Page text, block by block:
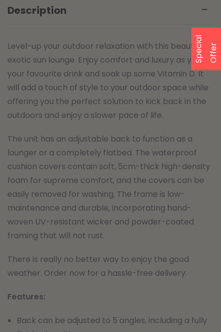
Description
Level-up your outdoor relaxation with this beautiful,
exotic sun lounge. Enjoy comfort and luxury as you sip
your favourite drink and soak up some Vitamin D. It
will add a touch of style to your outdoor space while
offering you the perfect solution to kick back in the
outdoors and enjoy a slower pace of life.
The unit has an adjustable back to function as a
lounger or a completely flatbed. The waterproof
cushion covers contain soft, 5cm-thick high-density
foam for supreme comfort, and the covers can be
easily removed for washing. The frame is low-
maintenance and durable, incorporating hand-
woven UV-resistant wicker and powder-coated
framing that will not rust.
There is really no better way to enjoy the good
weather. Order now for a hassle-free delivery.
Features:
Back can be adjusted to 5 angles, including a fully
S
p
e c
i
a
l
O
f
f
e r